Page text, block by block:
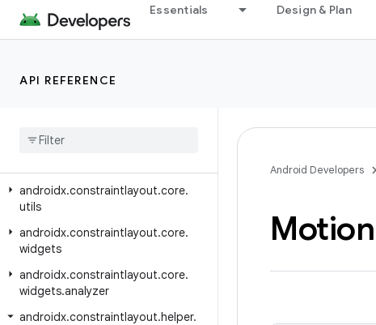
Essentials Design & Plan
API REFERENCE
androidx.constraintlayout.core.motion.parse
androidx.constraintlayout.core.parser
androidx
androidx.constraintlayout.core.
utils
androidx.constraintlayout.core.
widgets
androidx.constraintlayout.core.
widgets.analyzer
androidx.constraintlayout.helper.
Android Developers
Motion